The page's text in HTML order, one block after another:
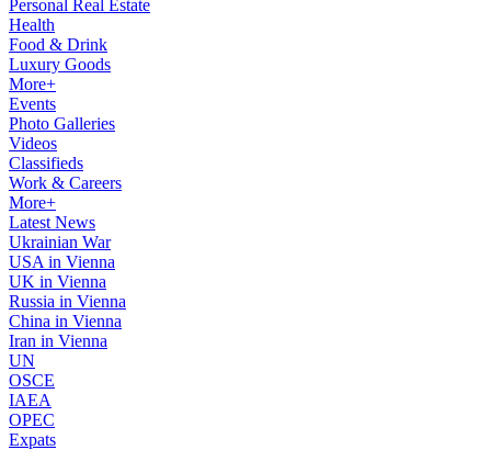
Personal Real Estate
Health
Food & Drink
Luxury Goods
More+
Events
Photo Galleries
Videos
Classifieds
Work & Careers
More+
Latest News
Ukrainian War
USA in Vienna
UK in Vienna
Russia in Vienna
China in Vienna
Iran in Vienna
UN
OSCE
IAEA
OPEC
Expats